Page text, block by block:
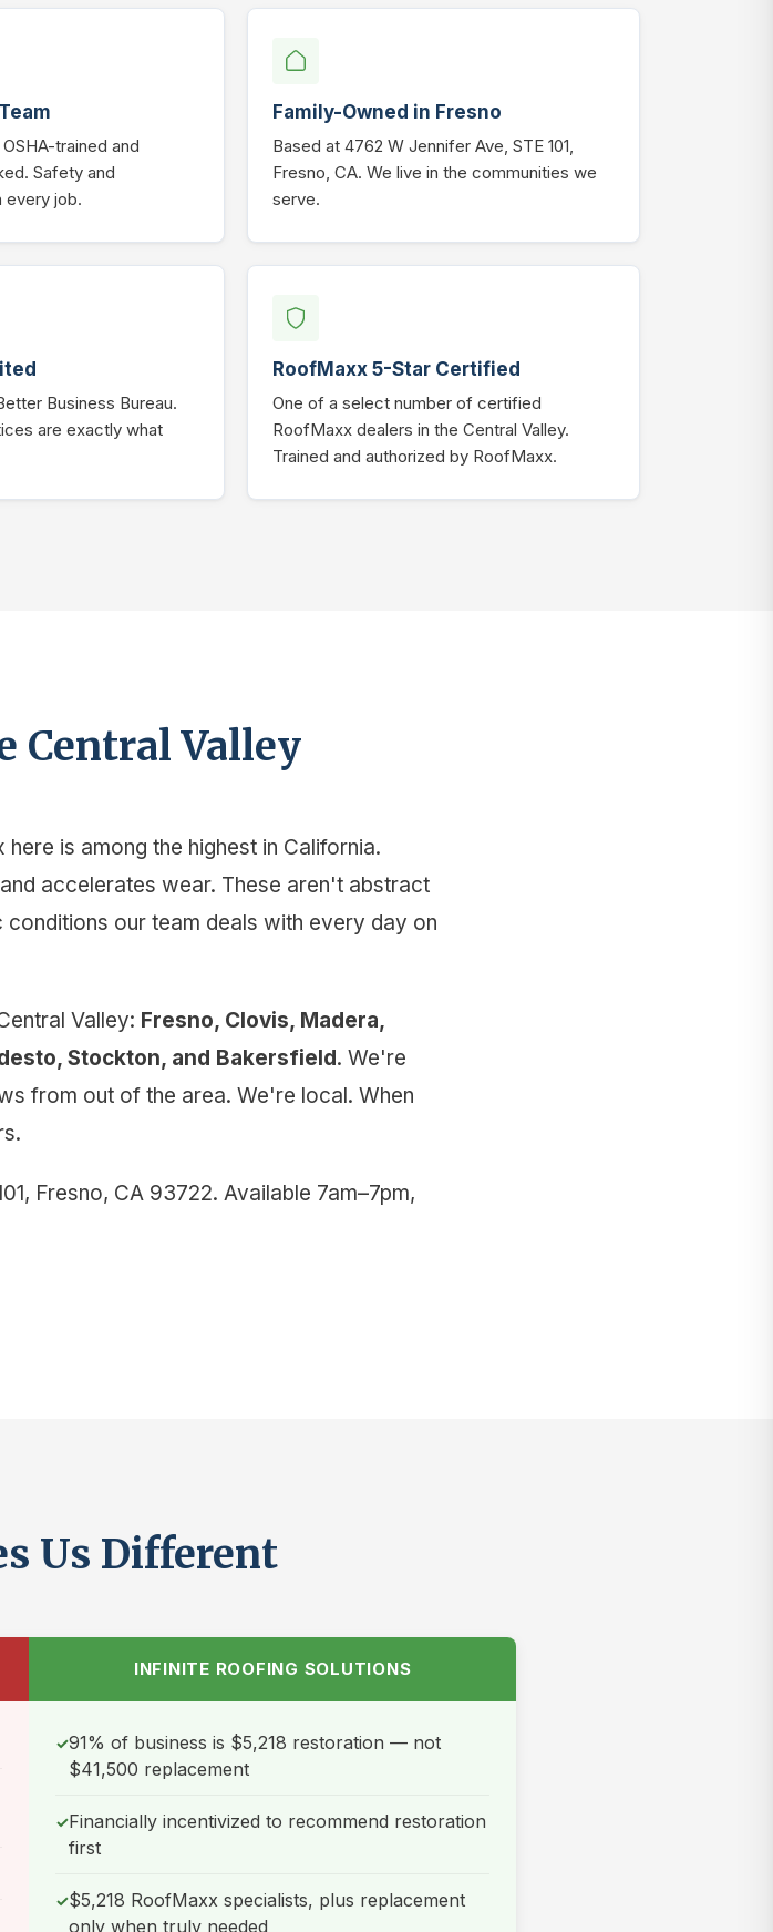
trained and
Safety and
every job.
Family-Owned in Fresno
Based at 4762 W Jennifer Ave, STE 101,
Fresno, CA. We live in the communities we
serve.
Business Bureau.
are exactly what
RoofMaxx 5-Star Certified
One of a select number of certified
RoofMaxx dealers in the Central Valley.
Trained and authorized by RoofMaxx.
Central Valley
here is among the highest in California.
accelerates wear. These aren't abstract
our team deals with every day on
Valley: Fresno, Clovis, Madera,
Stockton, and Bakersfield. We're
from out of the area. We're local. When
Fresno, CA 93722. Available 7am–7pm,
Us Different
INFINITE ROOFING SOLUTIONS
✓91% of business is $5,218 restoration — not
$41,500 replacement
✓Financially incentivized to recommend restoration
first
✓$5,218 RoofMaxx specialists, plus replacement
only when truly needed